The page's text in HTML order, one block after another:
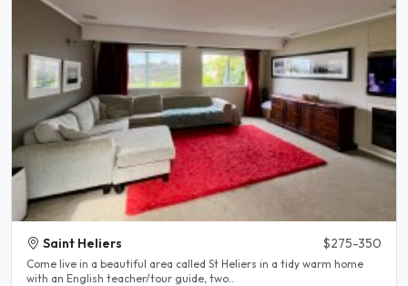
Saint Heliers $275-350
Come live in a beautiful area called St Heliers in a tidy warm home
with an English teacher/tour guide, two..